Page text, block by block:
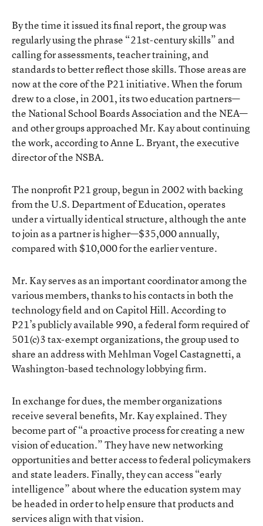
By the time it issued its final report, the group was
regularly using the phrase “21st-century skills” and
calling for assessments, teacher training, and
standards to better reflect those skills. Those areas are
now at the core of the P21 initiative. When the forum
drew to a close, in 2001, its two education partners—
the National School Boards Association and the NEA—
and other groups approached Mr. Kay about continuing
the work, according to Anne L. Bryant, the executive
director of the NSBA.
The nonprofit P21 group, begun in 2002 with backing
from the U.S. Department of Education, operates
under a virtually identical structure, although the ante
to join as a partner is higher—$35,000 annually,
compared with $10,000 for the earlier venture.
Mr. Kay serves as an important coordinator among the
various members, thanks to his contacts in both the
technology field and on Capitol Hill. According to
P21’s publicly available 990, a federal form required of
501(c)3 tax-exempt organizations, the group used to
share an address with Mehlman Vogel Castagnetti, a
Washington-based technology lobbying firm.
In exchange for dues, the member organizations
receive several benefits, Mr. Kay explained. They
become part of “a proactive process for creating a new
vision of education.” They have new networking
opportunities and better access to federal policymakers
and state leaders. Finally, they can access “early
intelligence” about where the education system may
be headed in order to help ensure that products and
services align with that vision.